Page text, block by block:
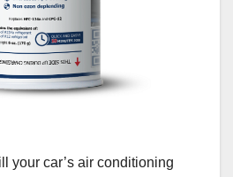
your car’s air conditioning